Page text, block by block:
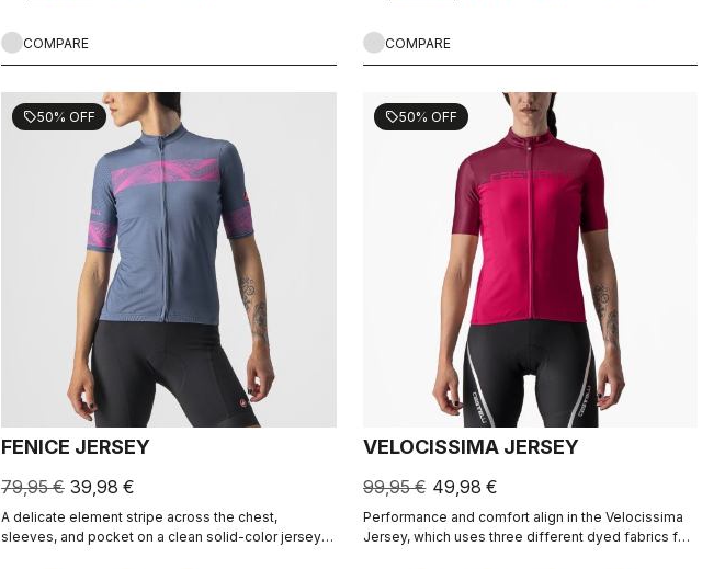
COMPARE COMPARE
sell50% OFF
FENICE JERSEY
79,95 € 39,98 €
A delicate element stripe across the chest,
sleeves, and pocket on a clean solid-color jersey
sell50% OFF
VELOCISSIMA JERSEY
99,95 € 49,98 €
Performance and comfort align in the Velocissima
Jersey, which uses three different dyed fabrics for